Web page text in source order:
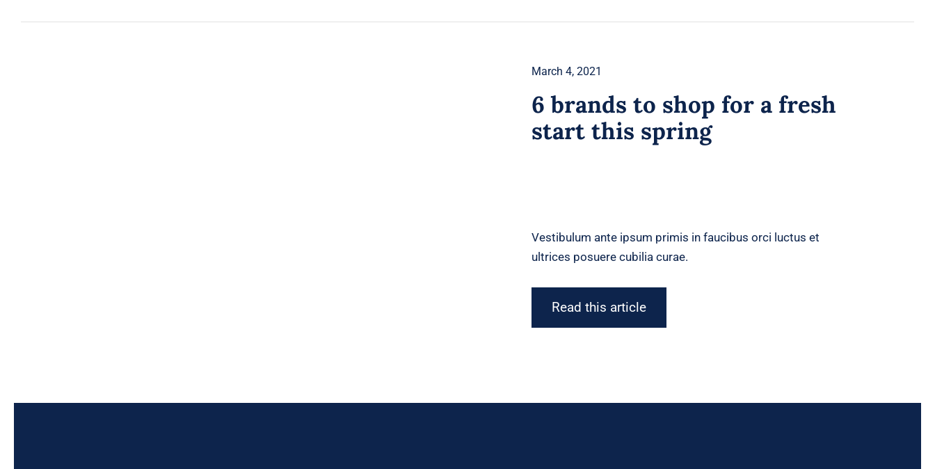
March 4, 2021
6 brands to shop for a fresh
start this spring
Vestibulum ante ipsum primis in faucibus orci luctus et
ultrices posuere cubilia curae.
Read this article